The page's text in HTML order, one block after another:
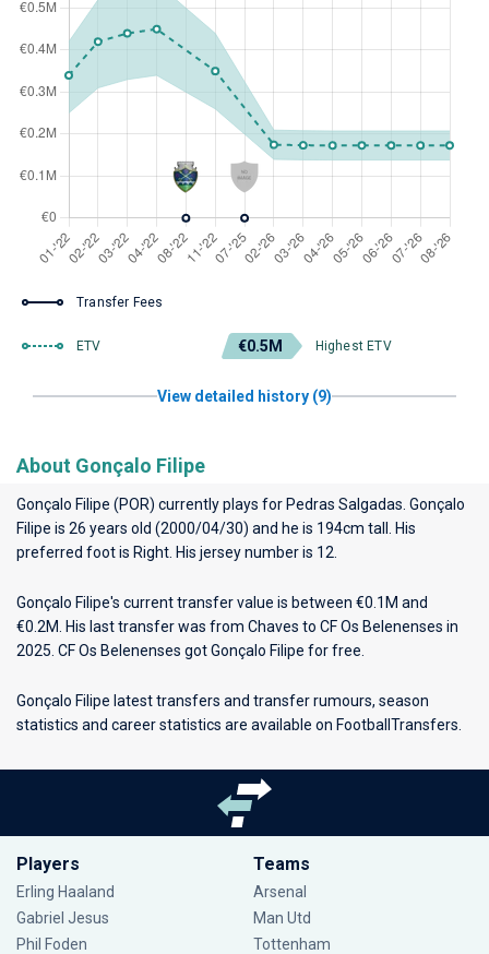
Transfer Fees
ETV €0.5M Highest ETV
View detailed history (9)
About Gonçalo Filipe
Gonçalo Filipe (POR) currently plays for Pedras Salgadas . Gonçalo
Filipe is 26 years old (2000/04/30) and he is 194cm tall. His
preferred foot is Right. His jersey number is 12.
Gonçalo Filipe's current transfer value is between €0.1M and
€0.2M. His last transfer was from Chaves to CF Os Belenenses in
2025. CF Os Belenenses got Gonçalo Filipe for free.
Gonçalo Filipe latest transfers and transfer rumours, season
statistics and career statistics are available on FootballTransfers.
Players
Erling Haaland
Gabriel Jesus
Phil Foden
Teams
Arsenal
Man Utd
Tottenham